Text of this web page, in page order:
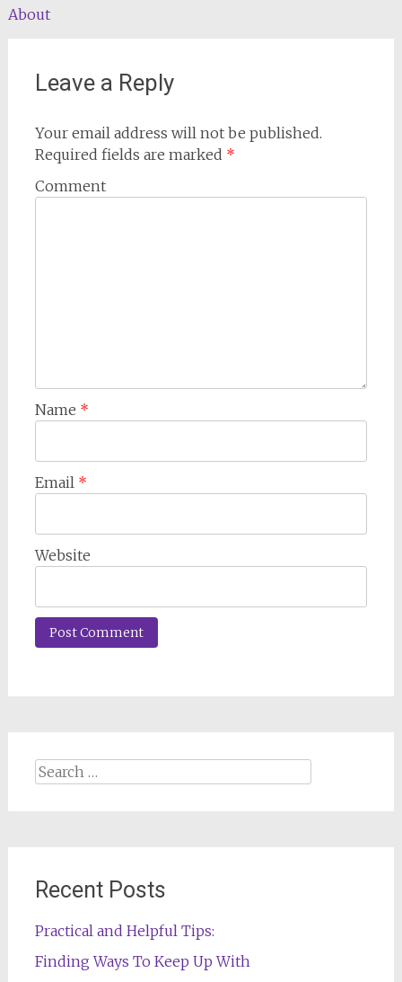
navigation
About
Leave a Reply
Your email address will not be published.
Required fields are marked *
Comment
Name *
Email *
Website
Search
Recent Posts
Practical and Helpful Tips:
Finding Ways To Keep Up With